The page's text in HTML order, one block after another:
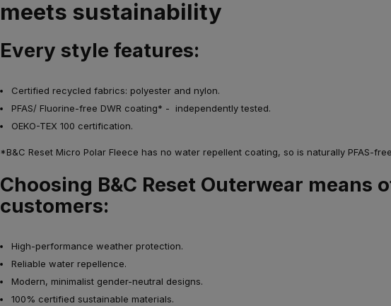
meets sustainability
Every style features:
Certified recycled fabrics: polyester and nylon.
PFAS/ Fluorine-free DWR coating* - independently tested.
OEKO-TEX 100 certification.
*B&C Reset Micro Polar Fleece has no water repellent coating, so is naturally PFAS-
Choosing B&C Reset Outerwear means
customers:
High-performance weather protection.
Reliable water repellence.
Modern, minimalist gender-neutral designs.
100% certified sustainable materials.